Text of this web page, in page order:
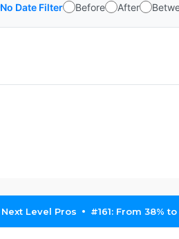
No Date Filter Before After
Next Level Pros #161: From 38%